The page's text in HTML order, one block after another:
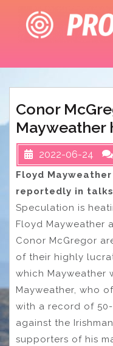
content
Conor
Mayweather
2022-06-24
Floyd
reportedly in
Speculation is
Floyd Mayweather
Conor McGregor
of their highly
which Mayweather
Mayweather, who
with a record of
against the
supporters of his